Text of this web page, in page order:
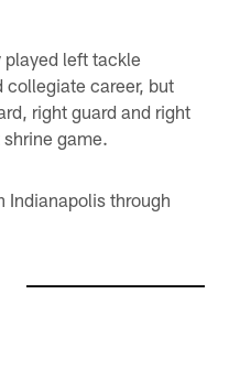
played left tackle
collegiate career, but
right guard and right
game.
Indianapolis through